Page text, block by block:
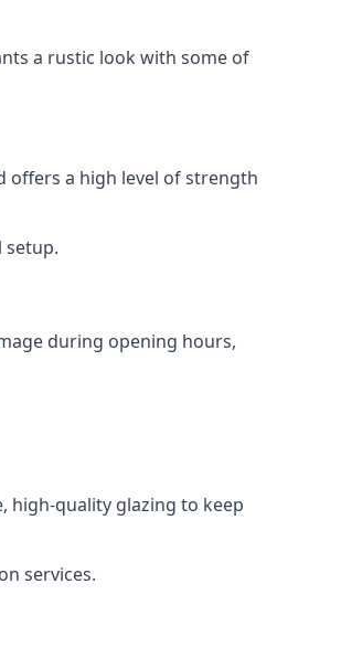
a rustic look with some of
offers a high level of strength
setup.
during opening hours,
high-quality glazing to keep
services.